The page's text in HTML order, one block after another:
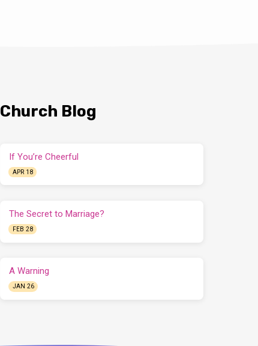
Church Blog
If You’re Cheerful
APR 18
The Secret to Marriage?
FEB 28
A Warning
JAN 26